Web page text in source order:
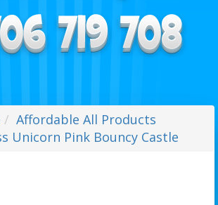
Affordable All Products
Unicorn Pink Bouncy Castle